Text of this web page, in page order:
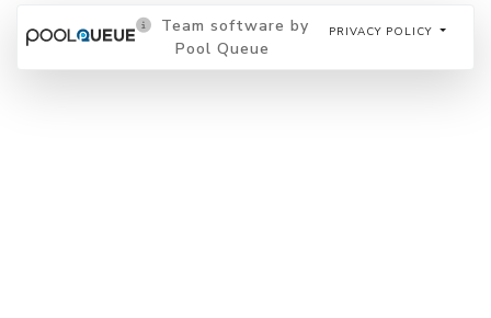
Team software by
Pool Queue
PRIVACY POLICY